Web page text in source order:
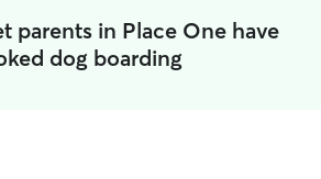
parents in Place One have
dog boarding